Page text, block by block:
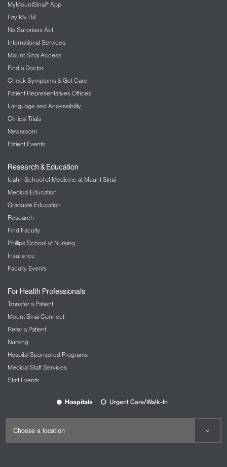
MyMountSinai® App
Pay My Bill
No Surprises Act
International Services
Mount Sinai Access
Find a Doctor
Check Symptoms & Get Care
Patient Representatives Offices
Language and Accessibility
Clinical Trials
Newsroom
Patient Events
Research & Education
Icahn School of Medicine at Mount Sinai
Medical Education
Graduate Education
Research
Find Faculty
Phillips School of Nursing
Insurance
Faculty Events
For Health Professionals
Transfer a Patient
Mount Sinai Connect
Refer a Patient
Nursing
Hospital Sponsored Programs
Medical Staff Services
Staff Events
Hospitals Urgent Care/Walk-In